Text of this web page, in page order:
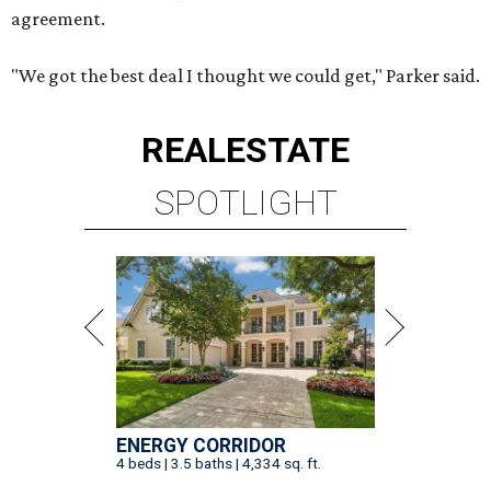
agreement.
"We got the best deal I thought we could get," Parker said.
REALESTATE
SPOTLIGHT
ENERGY CORRIDOR
4 beds | 3.5 baths | 4,334 sq. ft.